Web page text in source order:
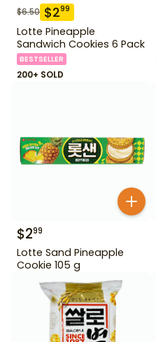
$6.50 $299
Lotte Pineapple
Sandwich Cookies 6 Pack
BESTSELLER
200+ SOLD
$299
Lotte Sand Pineapple
Cookie 105 g